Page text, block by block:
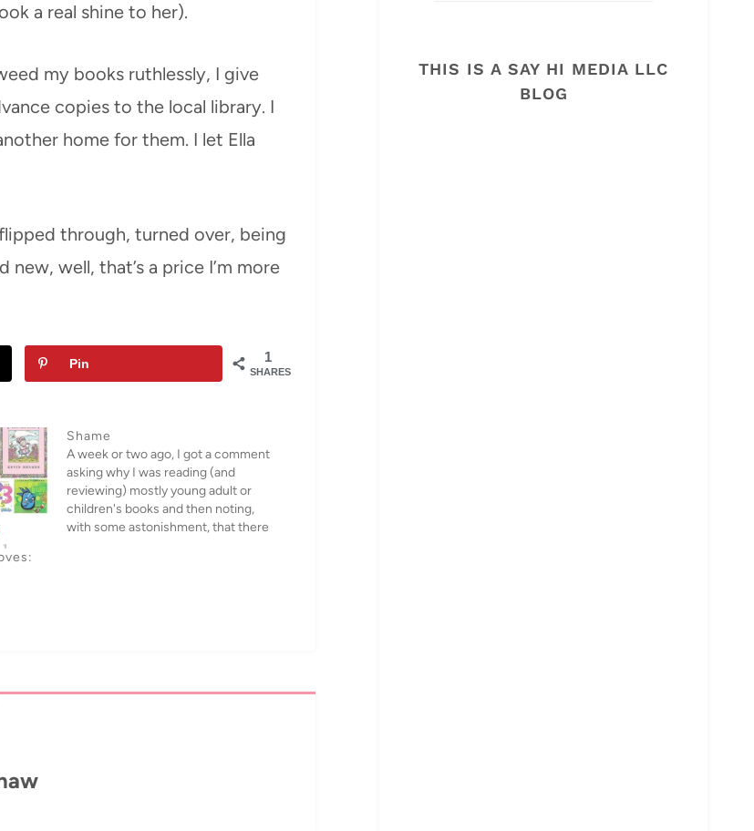
a real shine to her).
my books ruthlessly, I give
copies to the local library. I
home for them. I let Ella
through, turned over, being
well, that’s a price I’m more
1
SHARES
Pin
Shame
A week or two ago, I got a comment
asking why I was reading (and
reviewing) mostly young adult or
children's books and then noting,
with some astonishment, that there
THIS IS A SAY HI MEDIA LLC
BLOG